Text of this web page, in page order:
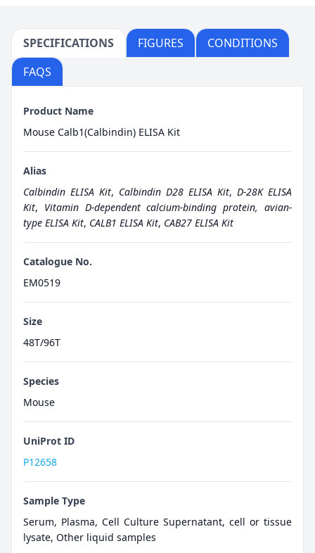
SPECIFICATIONS FIGURES
CONDITIONS
FAQS
Product Name
Mouse Calb1(Calbindin) ELISA Kit
Alias
Calbindin ELISA Kit, Calbindin D28 ELISA Kit, D-28K ELISA
Kit, Vitamin D-dependent calcium-binding protein, avian-
type ELISA Kit, CALB1 ELISA Kit, CAB27 ELISA Kit
Catalogue No.
EM0519
Size
48T/96T
Species
Mouse
UniProt ID
P12658
Sample Type
Serum, Plasma, Cell Culture Supernatant, cell or tissue
lysate, Other liquid samples